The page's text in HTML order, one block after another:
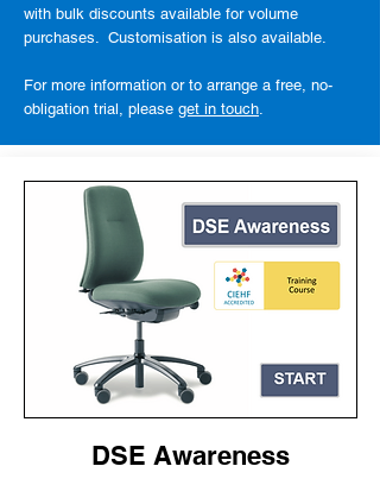
with bulk discounts available for volume
purchases. Customisation is also available.
For more information or to arrange a free, no-
obligation trial, please get in touch.
DSE Awareness